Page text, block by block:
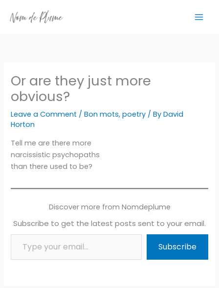
Or are they just more
obvious?
Leave a Comment /Bon mots,poetry / ByDavid
Horton
Tell me are there more
narcissistic psychopaths
than there used to be?
Discover more from Nomdeplume
Subscribe to get the latest posts sent to your email.
Type your email…
Subscribe